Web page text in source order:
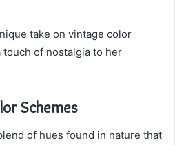
take on vintage color
of nostalgia to her
Schemes
of hues found in nature that